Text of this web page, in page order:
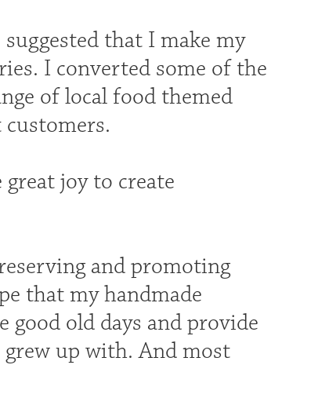
that I make my
I converted some of the
of local food themed
joy to create
and promoting
that my handmade
old days and provide
up with. And most